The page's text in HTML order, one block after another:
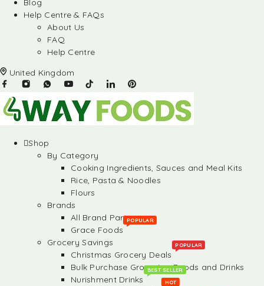
Blog
Help Centre & FAQs
About Us
FAQ
Help Centre
United Kingdom
Shop
By Category
Cooking Ingredients, Sauces and Meal Kits
Rice, Pasta & Noodles
Flours
Brands
All Brand Partners
Grace Foods
POPULAR
Grocery Savings
Christmas Grocery Deals
POPULAR
Bulk Purchase Groceries, Foods and Drinks
Nurishment Drinks
BEST SELLER
HOT